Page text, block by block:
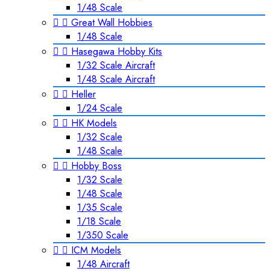
1/48 Scale
  Great Wall Hobbies
1/48 Scale
  Hasegawa Hobby Kits
1/32 Scale Aircraft
1/48 Scale Aircraft
  Heller
1/24 Scale
  HK Models
1/32 Scale
1/48 Scale
  Hobby Boss
1/32 Scale
1/48 Scale
1/35 Scale
1/18 Scale
1/350 Scale
  ICM Models
1/48 Aircraft